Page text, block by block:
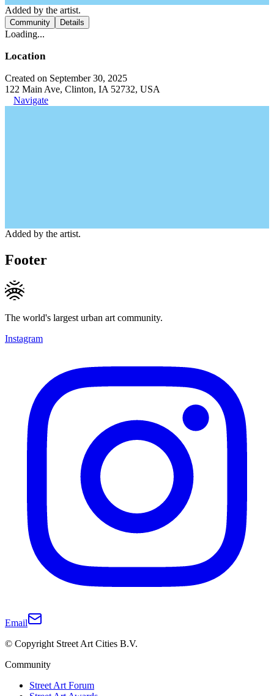
Added by the artist.
Community Details
Loading...
Location
Created on September 30, 2025
122 Main Ave, Clinton, IA 52732, USA
Navigate
Added by the artist.
Footer
The world's largest urban art community.
Instagram
Email
© Copyright Street Art Cities B.V.
Community
Street Art Forum